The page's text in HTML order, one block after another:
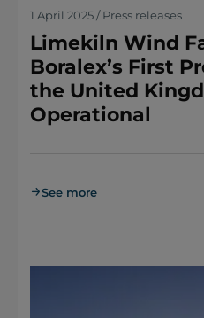
1 April 2025 / Press releases
Limekiln Wind
Boralex’s First
the United
Operational
See more